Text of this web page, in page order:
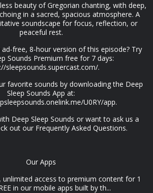
beauty of Gregorian chanting, with deep,
in a sacred, spacious atmosphere. A
soundscape for focus, reflection, or
peaceful rest.
free, 8-hour version of this episode? Try
Sounds Premium free for 7 days:
sleepsounds.supercast.com/.
favorite sounds by downloading the Deep
Sleep Sounds App at:
U0RY/app.
Deep Sleep Sounds or want to ask us a
out our Frequently Asked Questions.
Our Apps
unlimited access to premium content for 1
in our mobile apps built by th...